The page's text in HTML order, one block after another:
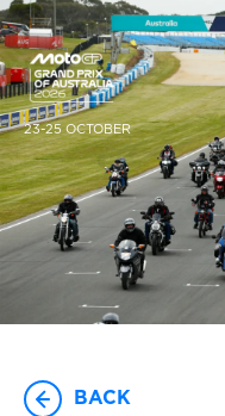
23-25 OCTOBER
BACK